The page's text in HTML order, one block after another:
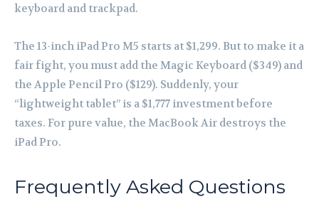
keyboard and trackpad.
The 13-inch iPad Pro M5 starts at $1,299. But to make it a
fair fight, you must add the Magic Keyboard ($349) and
the Apple Pencil Pro ($129). Suddenly, your
“lightweight tablet” is a $1,777 investment before
taxes. For pure value, the MacBook Air destroys the
iPad Pro.
Frequently Asked Questions